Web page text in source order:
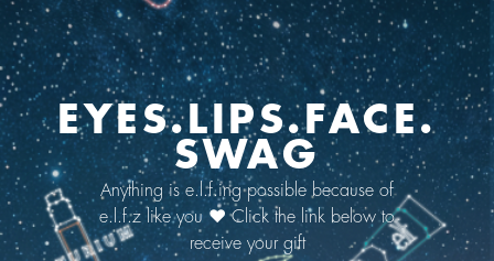
EYES.LIPS.FACE.
SWAG
Anything is e.l.f.ing possible because of
e.l.f.z like you ❤️ Click the link below to
receive your gift